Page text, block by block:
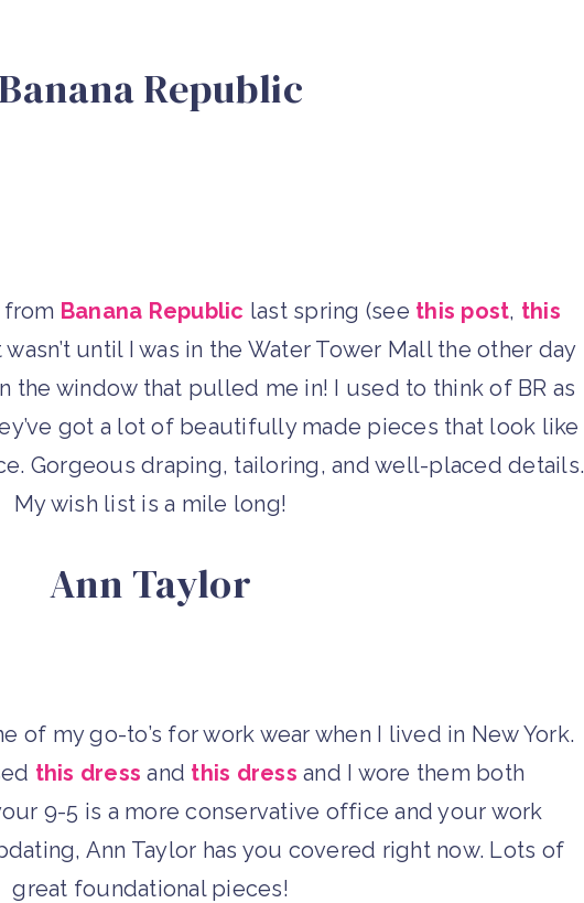
Banana Republic
Banana Republic last spring (see this post, this
wasn’t until I was in the Water Tower Mall the other day
the window that pulled me in! I used to think of BR as
got a lot of beautifully made pieces that look like
Gorgeous draping, tailoring, and well-placed details.
My wish list is a mile long!
Ann Taylor
of my go-to’s for work wear when I lived in New York.
this dress and this dress and I wore them both
9-5 is a more conservative office and your work
Ann Taylor has you covered right now. Lots of
great foundational pieces!